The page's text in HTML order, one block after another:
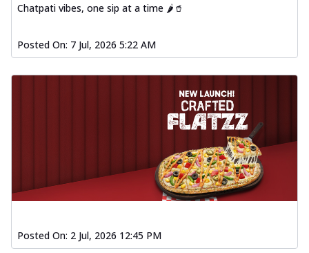
Chatpati vibes, one sip at a time 🌶️🥤
Posted On: 7 Jul, 2026 5:22 AM
Posted On: 2 Jul, 2026 12:45 PM